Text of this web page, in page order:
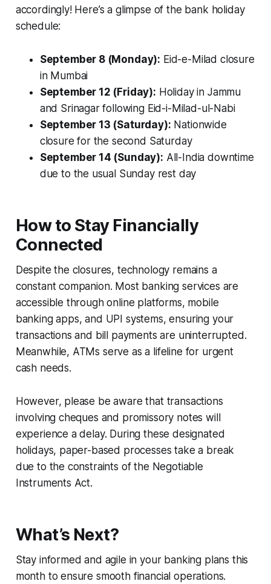
accordingly! Here’s a glimpse of the bank holiday
schedule:
September 8 (Monday): Eid-e-Milad closure
in Mumbai
September 12 (Friday): Holiday in Jammu
and Srinagar following Eid-i-Milad-ul-Nabi
September 13 (Saturday): Nationwide
closure for the second Saturday
September 14 (Sunday): All-India downtime
due to the usual Sunday rest day
How to Stay Financially
Connected
Despite the closures, technology remains a
constant companion. Most banking services are
accessible through online platforms, mobile
banking apps, and UPI systems, ensuring your
transactions and bill payments are uninterrupted.
Meanwhile, ATMs serve as a lifeline for urgent
cash needs.
However, please be aware that transactions
involving cheques and promissory notes will
experience a delay. During these designated
holidays, paper-based processes take a break
due to the constraints of the Negotiable
Instruments Act.
What’s Next?
Stay informed and agile in your banking plans this
month to ensure smooth financial operations.